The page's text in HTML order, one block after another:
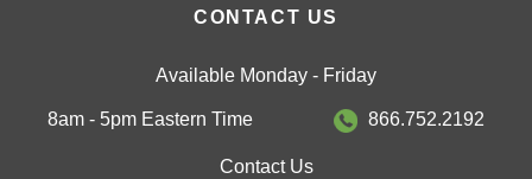
CONTACT US
Available Monday - Friday
8am - 5pm Eastern Time 866.752.2192
Contact Us